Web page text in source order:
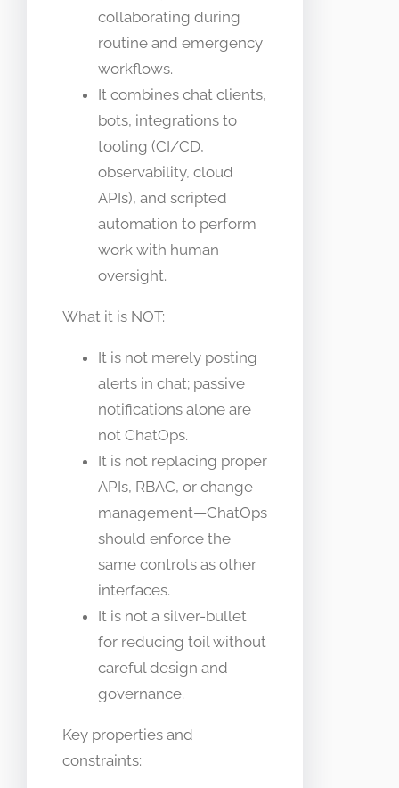
collaborating during
routine and emergency
workflows.
It combines chat clients,
bots, integrations to
tooling (CI/CD,
observability, cloud
APIs), and scripted
automation to perform
work with human
oversight.
What it is NOT:
It is not merely posting
alerts in chat; passive
notifications alone are
not ChatOps.
It is not replacing proper
APIs, RBAC, or change
management—ChatOps
should enforce the
same controls as other
interfaces.
It is not a silver-bullet
for reducing toil without
careful design and
governance.
Key properties and
constraints: